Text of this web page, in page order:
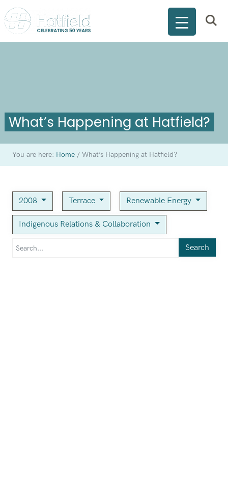
What’s Happening at Hatfield?
You are here: Home /What’s Happening at Hatfield?
2008 Terrace Renewable Energy
Indigenous Relations & Collaboration
Search